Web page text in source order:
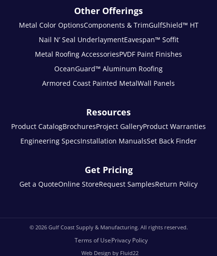
Other Offerings
Metal Color OptionsComponents & TrimGulfShield™ HT
Nail N’ Seal UnderlaymentEavespan™ Soffit
Metal Roofing AccessoriesPVDF Paint Finishes
OceanGuard™ Aluminum Roofing
Armored Coast Painted MetalWall Panels
Resources
Product CatalogBrochuresProject GalleryProduct Warranties
Engineering SpecsInstallation ManualsSet Back Finder
Get Pricing
Get a QuoteOnline StoreRequest SamplesReturn Policy
© 2026 Gulf Coast Supply & Manufacturing. All rights reserved.
Terms of UsePrivacy Policy
Web Design by Fluid22